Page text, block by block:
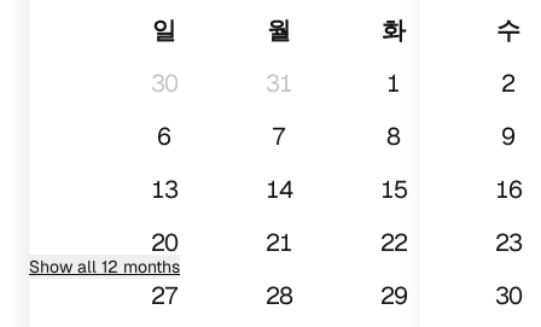
일 월 화
수
30
31 1
2
6
7 8
9
13
14 15
16
20
21 22
23
27
28 29 30
Show all 12 months